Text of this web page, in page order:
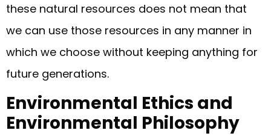
these natural resources does not mean that
we can use those resources in any manner in
which we choose without keeping anything for
future generations.
Environmental Ethics and
Environmental Philosophy